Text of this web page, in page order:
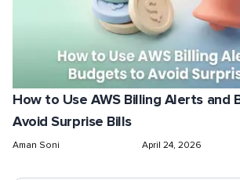
How to Use AWS Billing Alerts and
Avoid Surprise Bills
Aman Soni April 24, 2026